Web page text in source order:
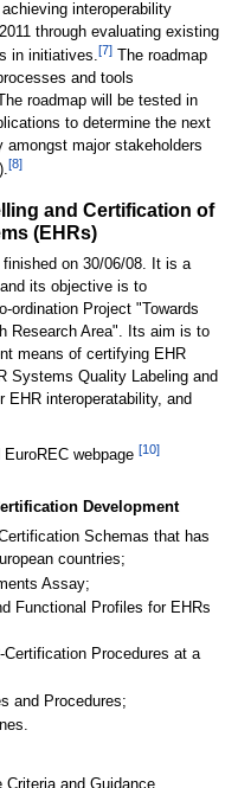
interoperability
through evaluating existing
in initiatives.[7]The roadmap
and tools
roadmap will be tested in
to determine the next
amongst major stakeholders
[8]
and Certification of
(EHRs)
finished on 30/06/08. It is a
its objective is to
ordination Project "Towards
Research Area". Its aim is to
means of certifying EHR
Systems Quality Labeling and
EHR interoperatability, and
webpage [10]
Development
Schemas that has
countries;
Assay;
Functional Profiles for EHRs
Procedures at a
and Procedures;